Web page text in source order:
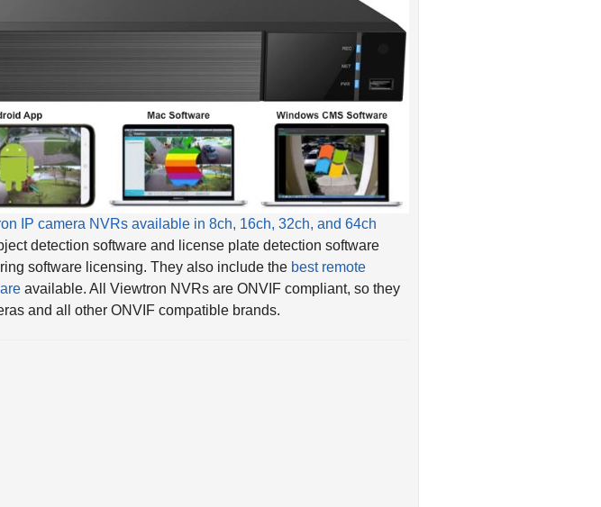
IP camera NVRs available in 8ch, 16ch, 32ch, and 64ch
detection software and license plate detection software
software licensing. They also include thebest remote
available. All Viewtron NVRs are ONVIF compliant, so they
and all other ONVIF compatible brands.